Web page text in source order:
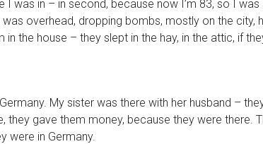
I was in – in second, because now I’m 83, so I
overhead, dropping bombs, mostly on the city,
the house – they slept in the hay, in the attic, if
My sister was there with her husband –
gave them money, because they were there.
were in Germany.